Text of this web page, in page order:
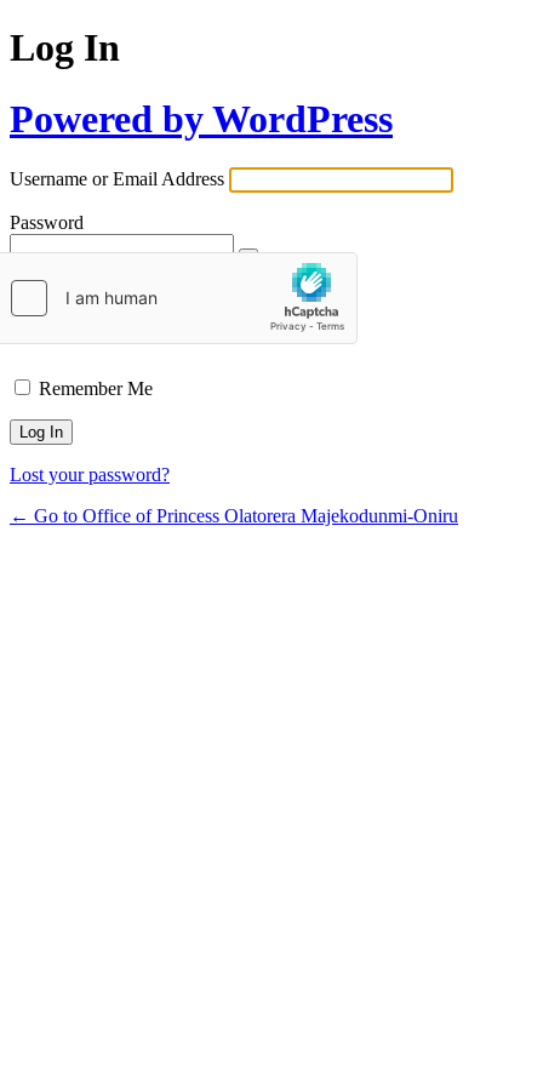
Log In
Powered by WordPress
Username or Email Address
Password
Remember Me
Lost your password?
← Go to Office of Princess Olatorera Majekodunmi-Oniru